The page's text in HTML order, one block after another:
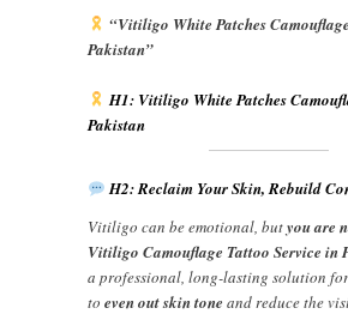
“Vitiligo White Patches
Pakistan”
H1: Vitiligo White Patches
Pakistan
H2: Reclaim Your Skin, Rebuild
Vitiligo can be emotional, butyou are
Vitiligo Camouflage Tattoo Service in
a professional, long-lasting solution
toeven out skin tone and reduce the